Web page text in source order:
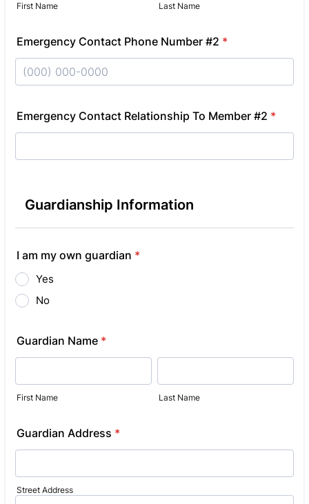
First Name Last Name
Emergency Contact Phone Number #2 *
Emergency Contact Relationship To Member #2 *
Guardianship Information
I am my own guardian *
Yes
No
Guardian Name *
First Name Last Name
Guardian Address *
Street Address